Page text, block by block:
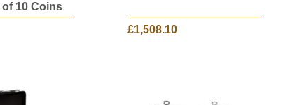
10 Coins
£1,508.10